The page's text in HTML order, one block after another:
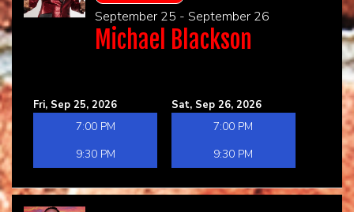
September 25 - September 26
Michael Blackson
Fri, Sep 25, 2026
7:00 PM
9:30 PM
Sat, Sep 26, 2026
7:00 PM
9:30 PM